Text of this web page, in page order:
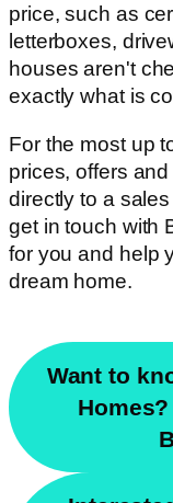
price, such as
letterboxes,
houses aren't
exactly what is
For the most up
prices, offers
directly to a
get in touch with
for you and help
dream home.
Want to